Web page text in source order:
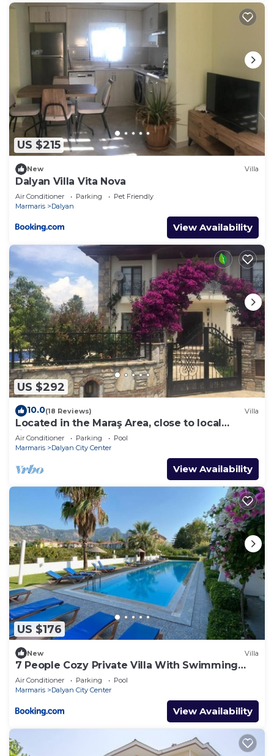
US $215
New Villa
Dalyan Villa Vita Nova
Air Conditioner Parking
Pet Friendly
Marmaris
Dalyan
View Availability
US $292
10.0(18 Reviews) Villa
Located in the Maraş Area, close to local
riverside restaurants and Town Center.
Air Conditioner Parking
Pool
Marmaris
Dalyan City Center
View Availability
US $176
New Villa
7 People Cozy Private Villa With Swimming
Pool
Air Conditioner Parking
Pool
Marmaris
Dalyan City Center
View Availability